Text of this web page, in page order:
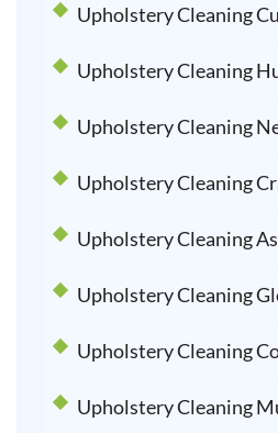
Upholstery Cleaning
Upholstery Cleaning
Upholstery Cleaning
Upholstery Cleaning
Upholstery Cleaning
Upholstery Cleaning
Upholstery Cleaning
Upholstery Cleaning